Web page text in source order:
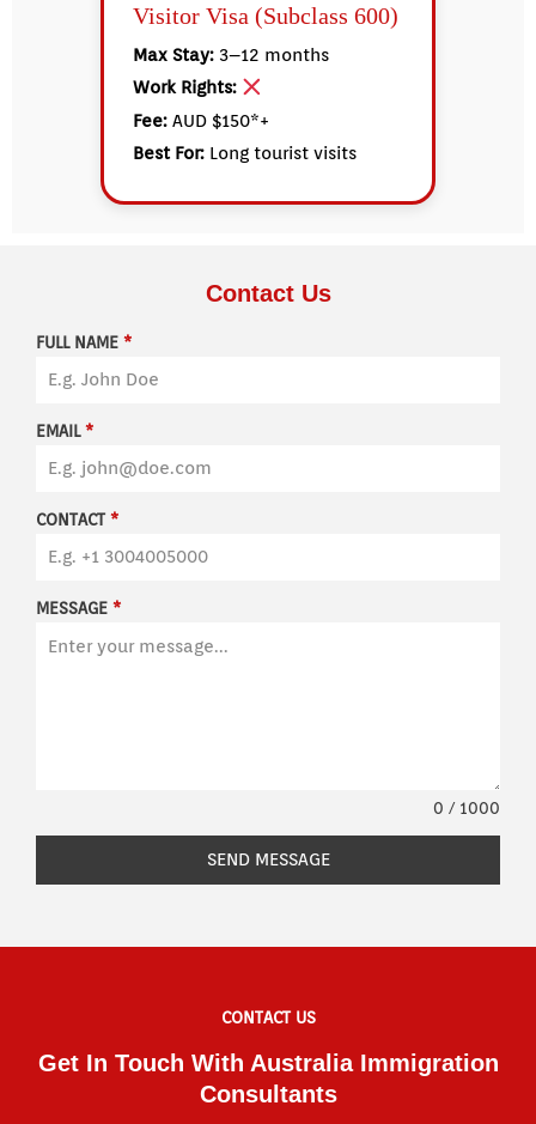
Visitor Visa (Subclass 600)
Max Stay: 3–12 months
Work Rights:
Fee: AUD $150*+
Best For: Long tourist visits
Contact Us
FULL NAME *
EMAIL*
CONTACT*
MESSAGE *
0 / 1000
SEND MESSAGE
CONTACT US
Get In Touch With Australia Immigration
Consultants